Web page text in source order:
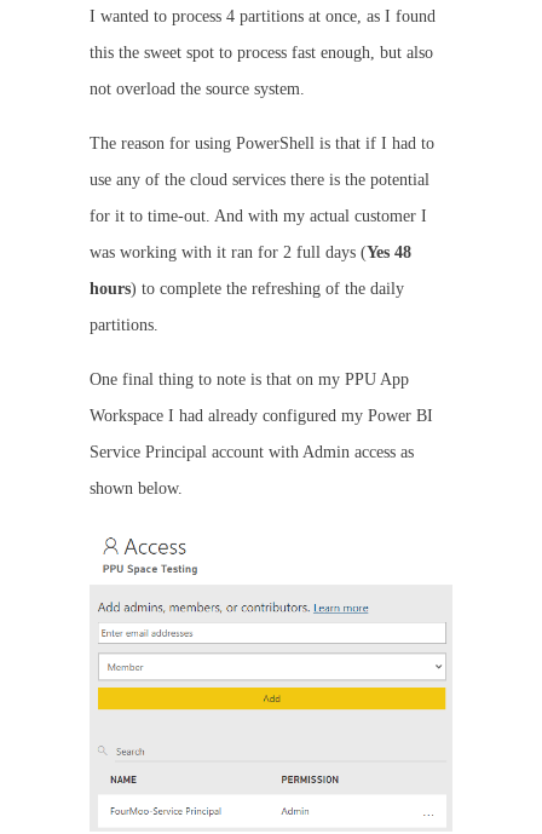
I wanted to process 4 partitions at once, as I found
this the sweet spot to process fast enough, but also
not overload the source system.
The reason for using PowerShell is that if I had to
use any of the cloud services there is the potential
for it to time-out. And with my actual customer I
was working with it ran for 2 full days (Yes 48
hours) to complete the refreshing of the daily
partitions.
One final thing to note is that on my PPU App
Workspace I had already configured my Power BI
Service Principal account with Admin access as
shown below.